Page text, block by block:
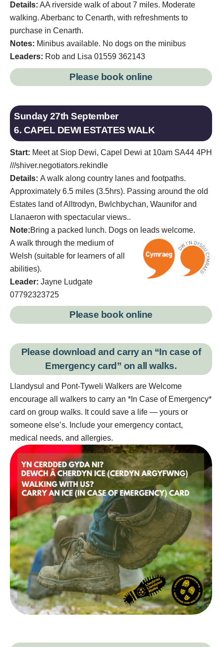
Details: AA riverside walk of about 7 miles. Moderate
walking. Aberbanc to Cenarth, with refreshments to
purchase in Cenarth.
Notes: Minibus available. No dogs on the minibus
Leaders: Rob and Lisa 01559 362143
Please book online
Sunday 27th September
6. CAPEL DEWI ESTATES WALK
Start: Meet at Siop Dewi, Capel Dewi at 10am SA44 4PH
///shiver.negotiators.rekindle
Details: A walk along country lanes and footpaths.
Approximately 6.5 miles (3.5hrs). Passing around the old
Estates land of Alltrodyn, Bwlchbychan, Waunifor and
Llanaeron with spectacular views..
Note:Bring a packed lunch. Dogs on leads welcome.
A walk through the medium of
Welsh (suitable for learners of all
abilities).
Leader: Jayne Ludgate
07792323725
Please book online
Please download and carry an “In case of
Emergency card ” on all walks.
Llandysul and Pont-Tyweli Walkers are Welcome
encourage all walkers to carry an *In Case of Emergency*
card on group walks. It could save a life — yours or
someone else’s. Include your emergency contact,
medical needs, and allergies.